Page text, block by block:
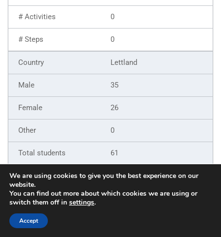
0
0
Lettland
35
26
0
61
9
6
We are using cookies to give you the best experience on our
website.
You can find out more about which cookies we are using or
switch them off in settings.
Accept